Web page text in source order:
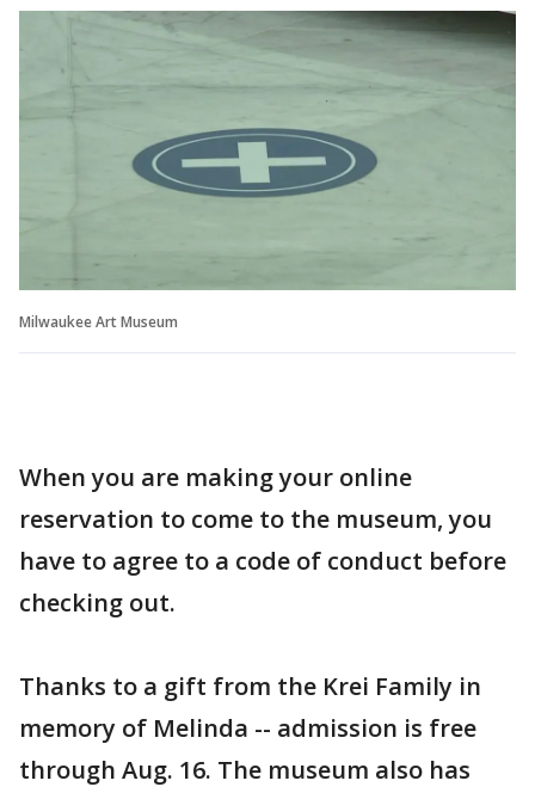
Milwaukee Art Museum
When you are making your online
reservation to come to the museum, you
have to agree to a code of conduct before
checking out.
Thanks to a gift from the Krei Family in
memory of Melinda -- admission is free
through Aug. 16. The museum also has